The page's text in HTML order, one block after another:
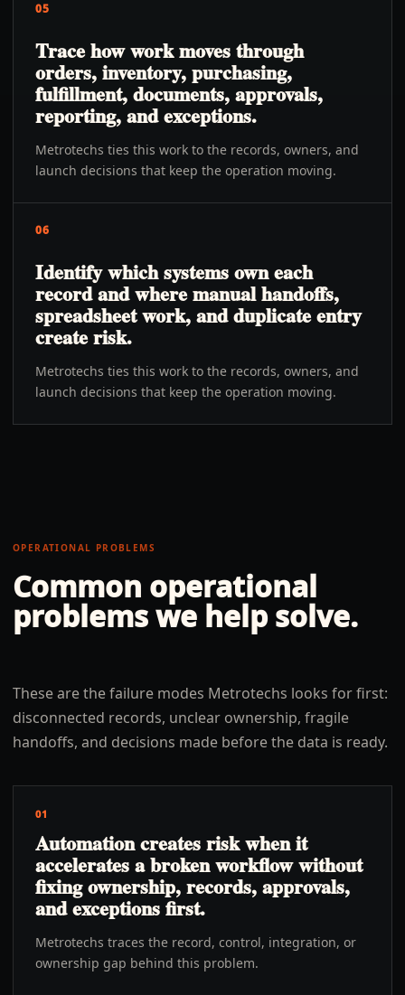
05
Trace how work moves through
orders, inventory, purchasing,
fulfillment, documents, approvals,
reporting, and exceptions.
Metrotechs ties this work to the records, owners, and
launch decisions that keep the operation moving.
06
Identify which systems own each
record and where manual handoffs,
spreadsheet work, and duplicate entry
create risk.
Metrotechs ties this work to the records, owners, and
launch decisions that keep the operation moving.
OPERATIONAL PROBLEMS
Common operational
problems we help solve.
These are the failure modes Metrotechs looks for first:
disconnected records, unclear ownership, fragile
handoffs, and decisions made before the data is ready.
01
Automation creates risk when it
accelerates a broken workflow without
fixing ownership, records, approvals,
and exceptions first.
Metrotechs traces the record, control, integration, or
ownership gap behind this problem.